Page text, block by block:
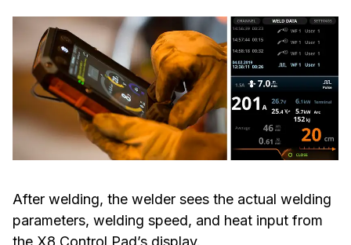
After welding, the welder sees the actual welding
parameters, welding speed, and heat input from
the X8 Control Pad’s display.